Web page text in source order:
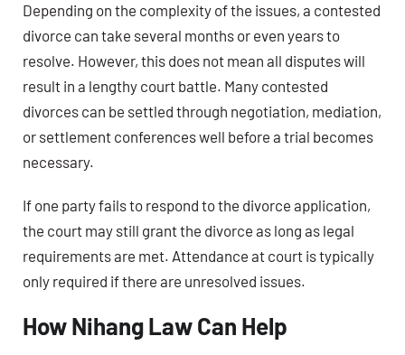
Depending on the complexity of the issues, a contested
divorce can take several months or even years to
resolve. However, this does not mean all disputes will
result in a lengthy court battle. Many contested
divorces can be settled through negotiation, mediation,
or settlement conferences well before a trial becomes
necessary.
If one party fails to respond to the divorce application,
the court may still grant the divorce as long as legal
requirements are met. Attendance at court is typically
only required if there are unresolved issues.
How Nihang Law Can Help